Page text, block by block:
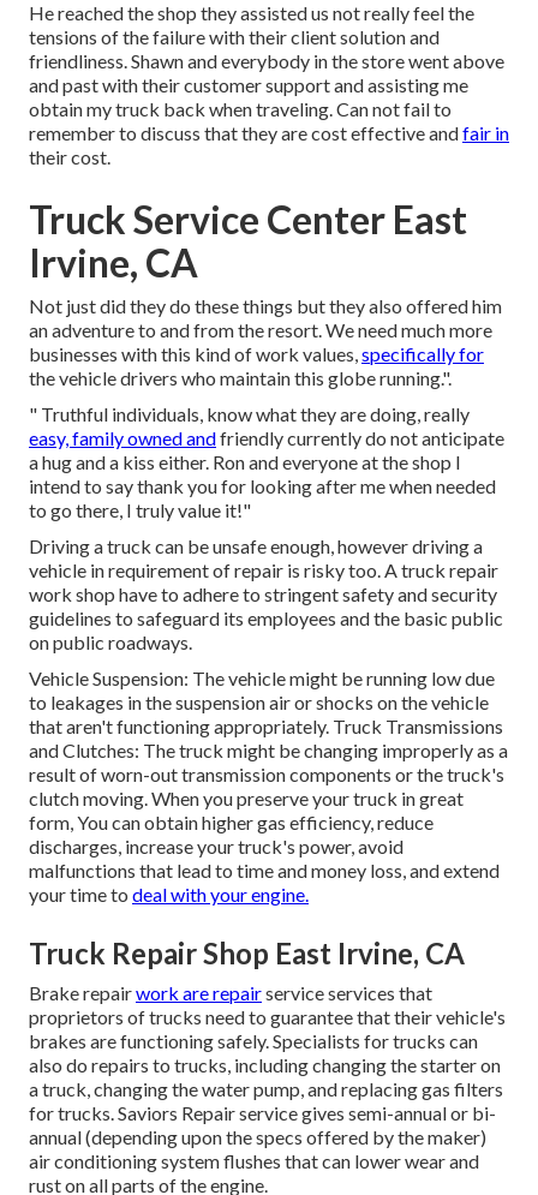
He reached the shop they assisted us not really feel the
tensions of the failure with their client solution and
friendliness. Shawn and everybody in the store went above
and past with their customer support and assisting me
obtain my truck back when traveling. Can not fail to
remember to discuss that they are cost effective andfair in
their cost.
Truck Service Center East
Irvine, CA
Not just did they do these things but they also offered him
an adventure to and from the resort. We need much more
businesses with this kind of work values,specifically for
the vehicle drivers who maintain this globe running.".
" Truthful individuals, know what they are doing, really
easy, family owned andfriendly currently do not anticipate
a hug and a kiss either. Ron and everyone at the shop I
intend to say thank you for looking after me when needed
to go there, I truly value it!"
Driving a truck can be unsafe enough, however driving a
vehicle in requirement of repair is risky too. A truck repair
work shop have to adhere to stringent safety and security
guidelines to safeguard its employees and the basic public
on public roadways.
Vehicle Suspension: The vehicle might be running low due
to leakages in the suspension air or shocks on the vehicle
that aren't functioning appropriately. Truck Transmissions
and Clutches: The truck might be changing improperly as a
result of worn-out transmission components or the truck's
clutch moving. When you preserve your truck in great
form, You can obtain higher gas efficiency, reduce
discharges, increase your truck's power, avoid
malfunctions that lead to time and money loss, and extend
your time to deal with your engine.
Truck Repair Shop East Irvine, CA
Brake repairwork are repairservice services that
proprietors of trucks need to guarantee that their vehicle's
brakes are functioning safely. Specialists for trucks can
also do repairs to trucks, including changing the starter on
a truck, changing the water pump, and replacing gas filters
for trucks. Saviors Repair service gives semi-annual or bi-
annual (depending upon the specs offered by the maker)
air conditioning system flushes that can lower wear and
rust on all parts of the engine.